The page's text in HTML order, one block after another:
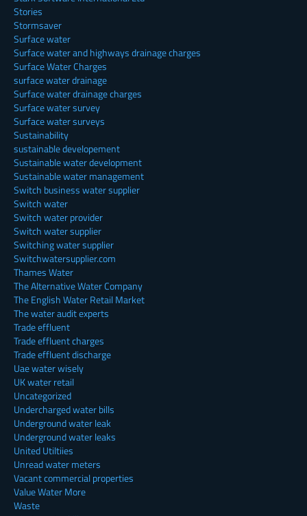
Stories
Stormsaver
Surface water
Surface water and highways drainage charges
Surface Water Charges
surface water drainage
Surface water drainage charges
Surface water survey
Surface water surveys
Sustainability
sustainable developement
Sustainable water development
Sustainable water management
Switch business water supplier
Switch water
Switch water provider
Switch water supplier
Switching water supplier
Switchwatersupplier.com
Thames Water
The Alternative Water Company
The English Water Retail Market
The water audit experts
Trade effluent
Trade effluent charges
Trade effluent discharge
Uae water wisely
UK water retail
Uncategorized
Undercharged water bills
Underground water leak
Underground water leaks
United Utiltiies
Unread water meters
Vacant commercial properties
Value Water More
Waste